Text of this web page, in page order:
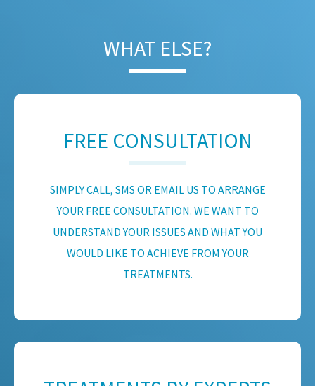
WHAT ELSE?
FREE CONSULTATION
SIMPLY CALL, SMS OR EMAIL US TO ARRANGE
YOUR FREE CONSULTATION. WE WANT TO
UNDERSTAND YOUR ISSUES AND WHAT YOU
WOULD LIKE TO ACHIEVE FROM YOUR
TREATMENTS.